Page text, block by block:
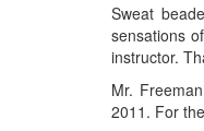
Sweat
sensations
instructor.
Mr.
2011. For